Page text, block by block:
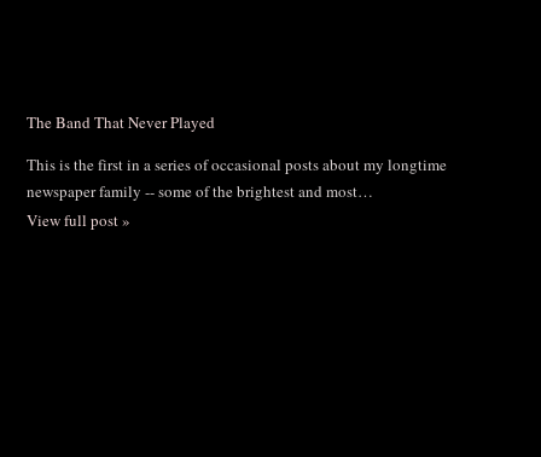
The Band That Never Played
This is the first in a series of occasional posts about my longtime
newspaper family -- some of the brightest and most…
View full post »